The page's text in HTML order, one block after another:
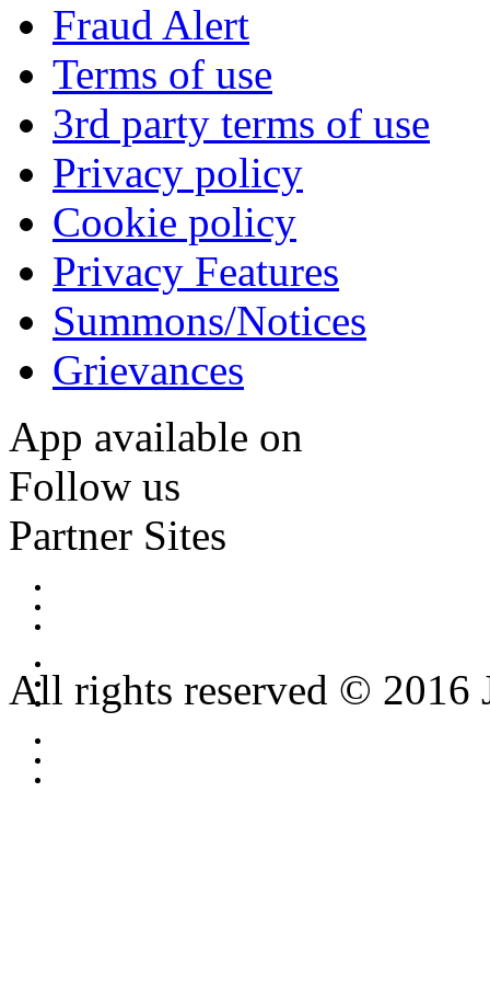
Fraud Alert
Terms of use
3rd party terms of use
Privacy policy
Cookie policy
Privacy Features
Summons/Notices
Grievances
App available on
Follow us
Partner Sites
All rights reserved © 2016